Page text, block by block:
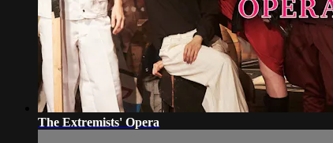
The Extremists' Opera